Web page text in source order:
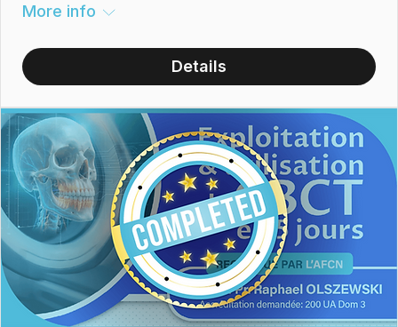
More info
Details